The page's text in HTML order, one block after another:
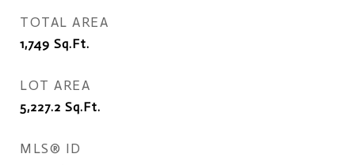
TOTAL AREA
1,749 Sq.Ft.
LOT AREA
5,227.2 Sq.Ft.
MLS® ID